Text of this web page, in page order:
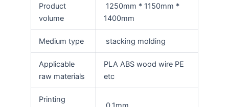
Product
volume
1250mm * 1150mm *
1400mm
Medium type stacking molding
Applicable
raw materials
PLA ABS wood wire PE
etc
Printing